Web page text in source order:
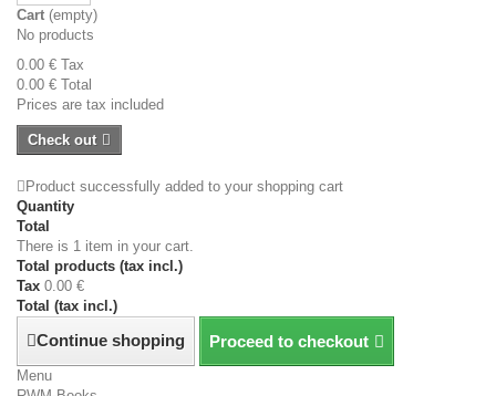
Cart (empty)
No products
0.00 € Tax
0.00 € Total
Prices are tax included
Check out
Product successfully added to your shopping cart
Quantity
Total
There is 1 item in your cart.
Total products (tax incl.)
Tax 0.00 €
Total (tax incl.)
Continue shopping Proceed to checkout
Menu